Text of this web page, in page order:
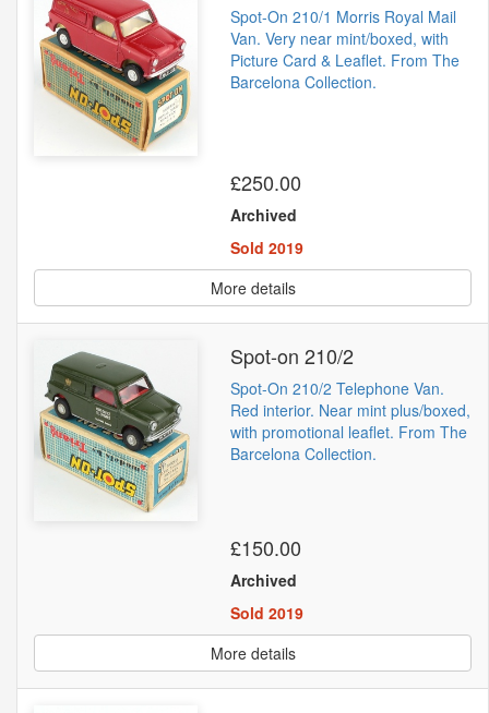
Spot-On 210/1 Morris Royal Mail
Van. Very near mint/boxed, with
Picture Card & Leaflet. From The
Barcelona Collection.
£250.00
Archived
Sold 2019
More details
Spot-on 210/2
Spot-On 210/2 Telephone Van.
Red interior. Near mint plus/boxed,
with promotional leaflet. From The
Barcelona Collection.
£150.00
Archived
Sold 2019
More details